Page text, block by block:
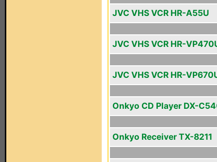
JVC VHS VCR HR-A55U
JVC VHS VCR HR-
JVC VHS VCR HR-
Onkyo CD Player DX-
Onkyo Receiver TX-8211